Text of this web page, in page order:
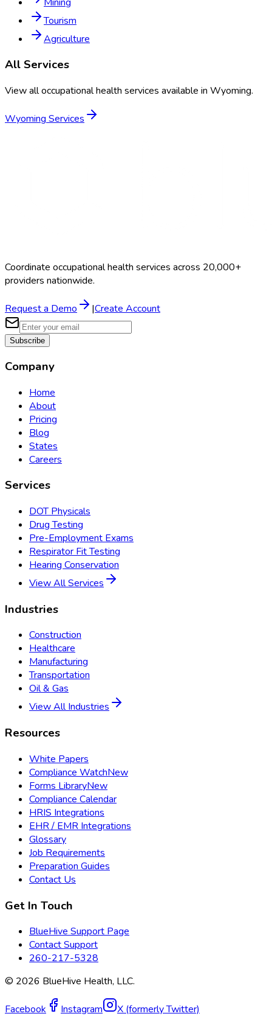
Tourism
Agriculture
All Services
View all occupational health services available in Wyoming.
Wyoming Services
Coordinate occupational health services across 20,000+
providers nationwide.
Request a Demo |Create Account
Subscribe
Company
Home
About
Pricing
Blog
States
Careers
Services
DOT Physicals
Drug Testing
Pre-Employment Exams
Respirator Fit Testing
Hearing Conservation
View All Services
Industries
Construction
Healthcare
Manufacturing
Transportation
Oil & Gas
View All Industries
Resources
White Papers
Compliance WatchNew
Forms LibraryNew
Compliance Calendar
HRIS Integrations
EHR / EMR Integrations
Glossary
Job Requirements
Preparation Guides
Contact Us
Get In Touch
BlueHive Support Page
Contact Support
260-217-5328
© 2026 BlueHive Health, LLC.
Facebook Instagram X (formerly Twitter)